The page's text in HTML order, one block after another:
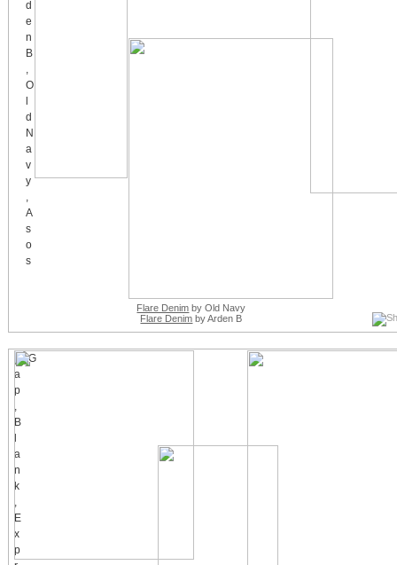
Flare Denim by Old Navy
Flare Denim by Arden B